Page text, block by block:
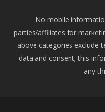
No mobile
parties/affiliates for
above categories exclude
data and consent; this
any